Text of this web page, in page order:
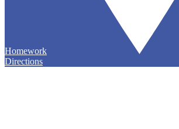
Homework
Directions